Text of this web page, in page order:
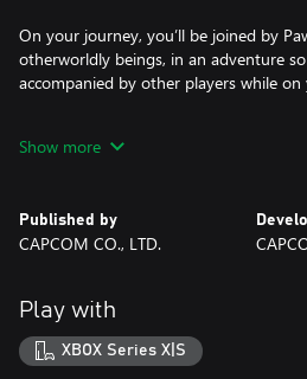
On your journey, you’ll be joined by
otherworldly beings, in an adventure
accompanied by other players while
technology, artificial intelligence (AI)
*Ray tracing is not supported on Xbox
DRAGON'S DOGMA is a trademark
of CAPCOM CO., LTD. and/or its
other countries.
Show more
Published by
CAPCOM CO., LTD.
Play with
XBOX Series X|S